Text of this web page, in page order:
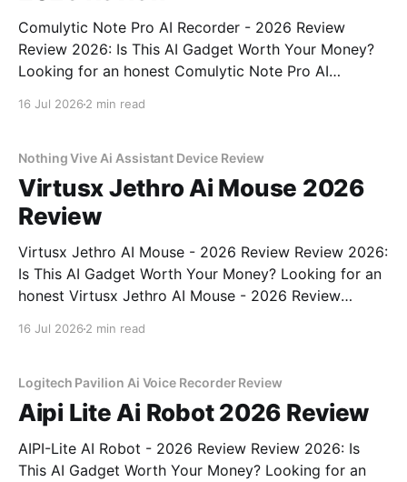
Comulytic Note Pro AI Recorder - 2026 Review
Review 2026: Is This AI Gadget Worth Your Money?
Looking for an honest Comulytic Note Pro AI
16 Jul 2026 2 min read
Nothing Vive Ai Assistant Device Review
Virtusx Jethro Ai Mouse 2026
Review
Virtusx Jethro AI Mouse - 2026 Review Review 2026:
Is This AI Gadget Worth Your Money? Looking for an
honest Virtusx Jethro AI Mouse - 2026 Review
16 Jul 2026 2 min read
Logitech Pavilion Ai Voice Recorder Review
Aipi Lite Ai Robot 2026 Review
AIPI-Lite AI Robot - 2026 Review Review 2026: Is
This AI Gadget Worth Your Money? Looking for an